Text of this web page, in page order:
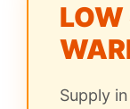
Supply